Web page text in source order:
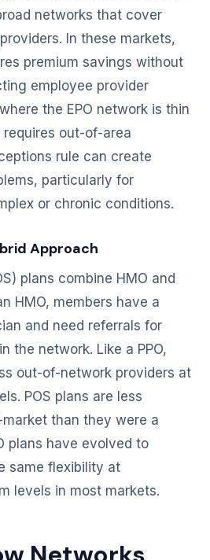
networks that cover
In these markets,
premium savings without
employee provider
the EPO network is thin
out-of-area
rule can create
particularly for
or chronic conditions.
Approach
plans combine HMO and
HMO, members have a
and need referrals for
the network. Like a PPO,
out-of-network providers at
POS plans are less
than they were a
plans have evolved to
same flexibility at
levels in most markets.